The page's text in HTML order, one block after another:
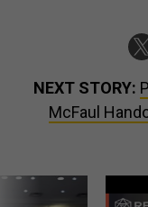
NEXT STORY:
McFaul